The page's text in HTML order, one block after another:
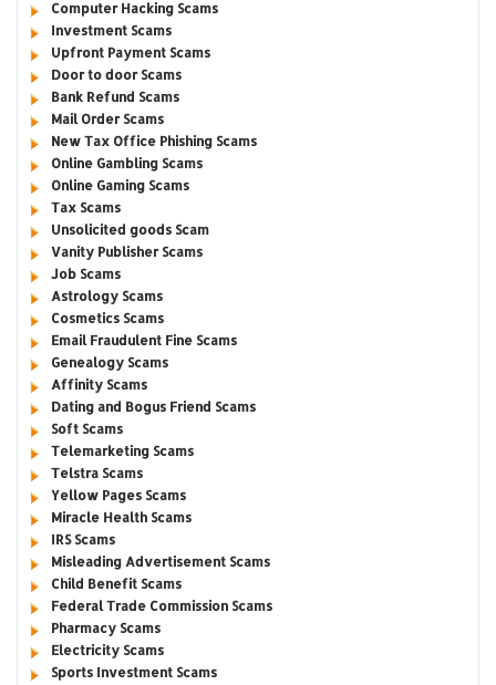
Computer Hacking Scams
Investment Scams
Upfront Payment Scams
Door to door Scams
Bank Refund Scams
Mail Order Scams
New Tax Office Phishing Scams
Online Gambling Scams
Online Gaming Scams
Tax Scams
Unsolicited goods Scam
Vanity Publisher Scams
Job Scams
Astrology Scams
Cosmetics Scams
Email Fraudulent Fine Scams
Genealogy Scams
Affinity Scams
Dating and Bogus Friend Scams
Soft Scams
Telemarketing Scams
Telstra Scams
Yellow Pages Scams
Miracle Health Scams
IRS Scams
Misleading Advertisement Scams
Child Benefit Scams
Federal Trade Commission Scams
Pharmacy Scams
Electricity Scams
Sports Investment Scams